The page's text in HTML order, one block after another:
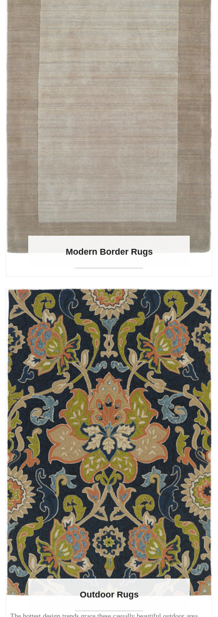
Modern Border Rugs
Outdoor Rugs